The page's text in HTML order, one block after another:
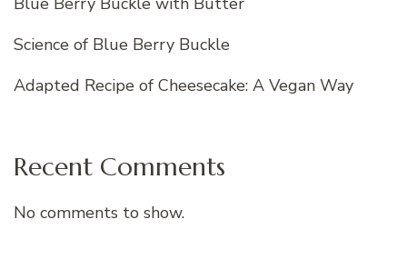
Science of Blue Berry Buckle
Adapted Recipe of Cheesecake: A Vegan Way
Recent Comments
No comments to show.